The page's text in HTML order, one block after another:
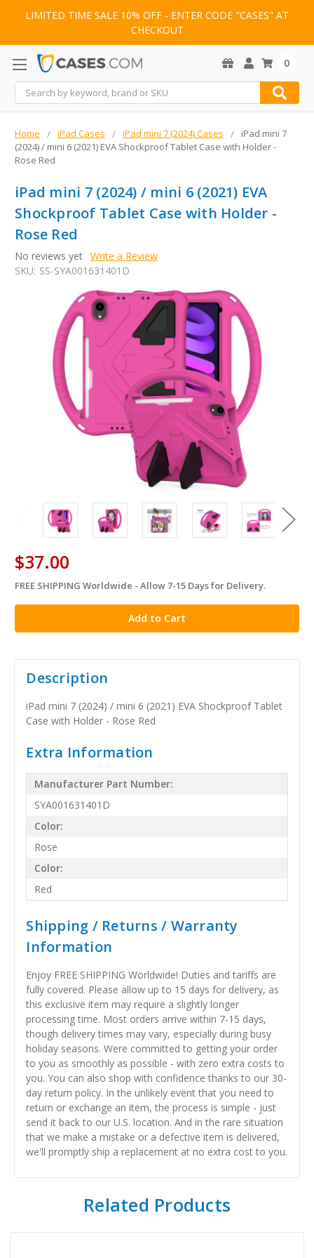
LIMITED TIME SALE 10% OFF - ENTER CODE "CASES" AT
CHECKOUT
Search
0
Home iPad Cases iPad mini 7 (2024) Cases
iPad mini 7
(2024) / mini 6 (2021) EVA Shockproof Tablet Case with Holder -
Rose Red
iPad mini 7 (2024) / mini 6 (2021) EVA
Shockproof Tablet Case with Holder -
Rose Red
No reviews yet Write a Review
SKU: SS-SYA001631401D
$37.00
in
stock
FREE SHIPPING Worldwide - Allow 7-15 Days for Delivery.
Description
iPad mini 7 (2024) / mini 6 (2021) EVA Shockproof Tablet
Case with Holder - Rose Red
Extra Information
Manufacturer Part Number:
SYA001631401D
Color:
Rose
Color:
Red
Shipping / Returns / Warranty
Information
Enjoy FREE SHIPPING Worldwide! Duties and tariffs are
fully covered. Please allow up to 15 days for delivery, as
this exclusive item may require a slightly longer
processing time. Most orders arrive within 7-15 days,
though delivery times may vary, especially during busy
holiday seasons. Were committed to getting your order
to you as smoothly as possible - with zero extra costs to
you. You can also shop with confidence thanks to our 30-
day return policy. In the unlikely event that you need to
return or exchange an item, the process is simple - just
send it back to our U.S. location. And in the rare situation
that we make a mistake or a defective item is delivered,
we'll promptly ship a replacement at no extra cost to you.
Related Products